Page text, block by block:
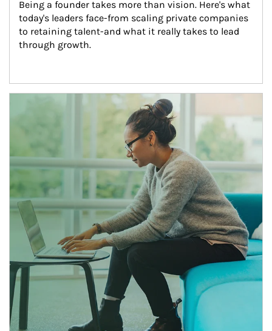
Being a founder takes more than vision. Here's what
today's leaders face-from scaling private companies
to retaining talent-and what it really takes to lead
through growth.
Article Image